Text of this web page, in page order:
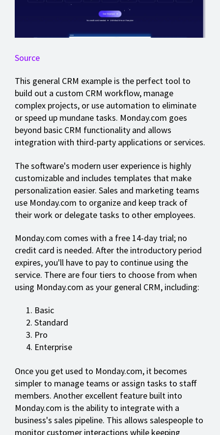
Source
This general CRM example is the perfect tool to
build out a custom CRM workflow, manage
complex projects, or use automation to eliminate
or speed up mundane tasks. Monday.com goes
beyond basic CRM functionality and allows
integration with third-party applications or services.
The software's modern user experience is highly
customizable and includes templates that make
personalization easier. Sales and marketing teams
use Monday.com to organize and keep track of
their work or delegate tasks to other employees.
Monday.com comes with a free 14-day trial; no
credit card is needed. After the introductory period
expires, you'll have to pay to continue using the
service. There are four tiers to choose from when
using Monday.com as your general CRM, including:
Basic
Standard
Pro
Enterprise
Once you get used to Monday.com, it becomes
simpler to manage teams or assign tasks to staff
members. Another excellent feature built into
Monday.com is the ability to integrate with a
business's sales pipeline. This allows salespeople to
monitor customer interactions while keeping